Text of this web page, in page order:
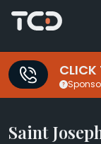
CLICK
Saint